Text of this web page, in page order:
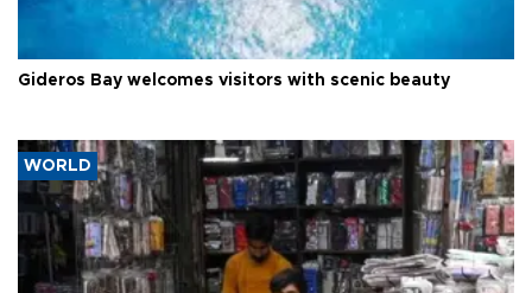
Gideros Bay welcomes visitors with scenic beauty
WORLD